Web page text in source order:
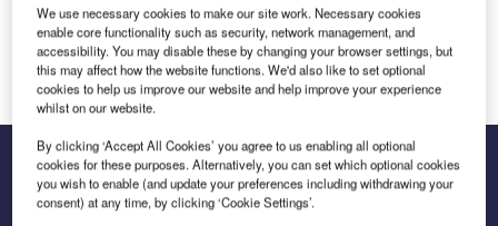
Log in
The leading site for news and procurement in the
We use necessary cookies to make our site work. Necessary cookies
enable core functionality such as security, network management, and
accessibility. You may disable these by changing your browser settings, but
this may affect how the website functions. We'd also like to set optional
cookies to help us improve our website and help improve your experience
whilst on our website.
By clicking ‘Accept All Cookies’ you agree to us enabling all optional
cookies for these purposes. Alternatively, you can set which optional cookies
you wish to enable (and update your preferences including withdrawing your
consent) at any time, by clicking ‘Cookie Settings’.